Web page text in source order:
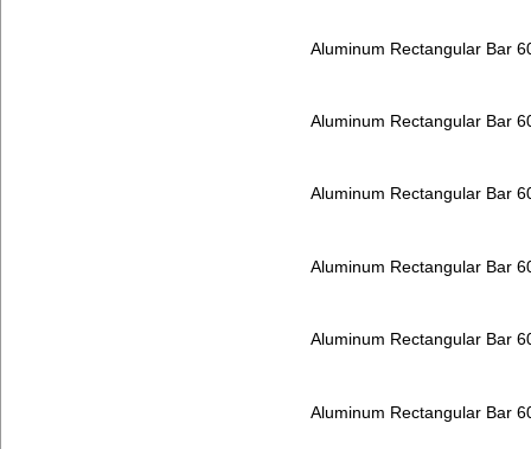
Aluminum Rectangular Bar
Aluminum Rectangular Bar
Aluminum Rectangular Bar
Aluminum Rectangular Bar
Aluminum Rectangular Bar
Aluminum Rectangular Bar